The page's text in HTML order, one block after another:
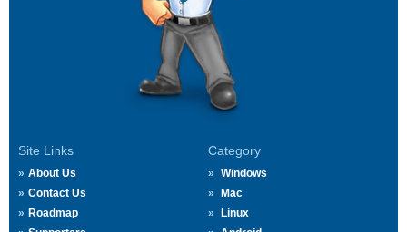
Site Links
About Us
Contact Us
Roadmap
Category
Windows
Mac
Linux